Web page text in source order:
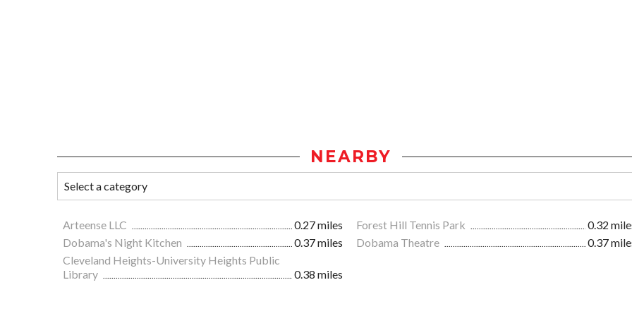
NEARBY
Arteense LLC 0.27 miles Forest Hill Tennis Park
0.32
Dobama's Night Kitchen
0.37 miles Dobama Theatre
0.37
Cleveland Heights-University Heights Public
Library
0.38 miles